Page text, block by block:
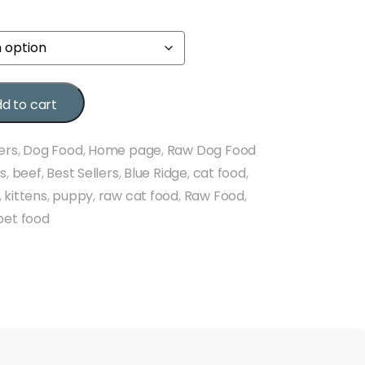
to cart
,Dog Food,Home page, Raw Dog Food
, beef,Best Sellers,Blue Ridge,cat food,
,kittens,puppy, raw cat food, Raw Food,
food